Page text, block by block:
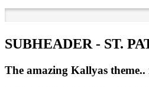
SUBHEADER - ST.
The amazing Kallyas theme..